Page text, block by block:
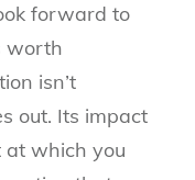
forward to
worth
isn’t
out. Its impact
at which you